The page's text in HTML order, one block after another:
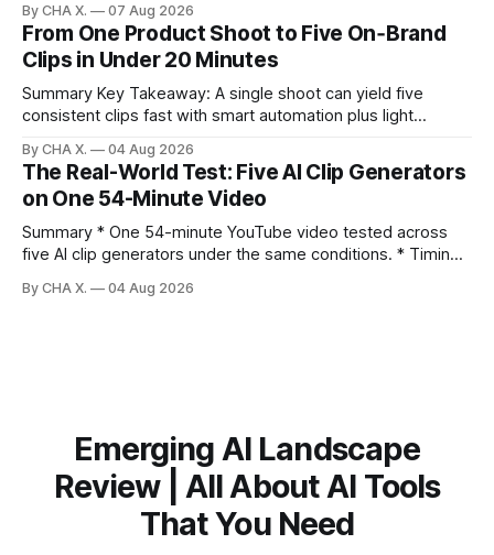
learning when each platform’s norms are honored. *
Repurposing reshapes one video into platform‑native clips
to expand reach. * Cross‑posting is for testing and
discovery,
By CHA X. 07 Aug 2026
From One Product Shoot to Five On‑Brand
Clips in Under 20 Minutes
Summary Key Takeaway: A single shoot can yield five
consistent clips fast with smart automation plus light
hour-long video in under 20 minutes while keeping brand
consistency. * One product shoot can become five ready-
to-post clips in under
By CHA X. 04 Aug 2026
The Real-World Test: Five AI Clip Generators
on One 54-Minute Video
Summary * One 54-minute YouTube video tested across
five AI clip generators under the same conditions. * Timing,
by side. * Two Shorts wins for raw speed; Opus Clip excels
By CHA X. 04 Aug 2026
Emerging AI Landscape
Review | All About AI Tools
That You Need